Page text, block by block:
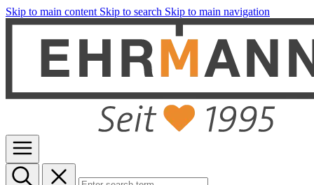
Skip to main content Skip to search Skip to main navigation